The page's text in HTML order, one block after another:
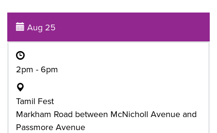
Aug 25
2pm - 6pm
Tamil Fest
Markham Road between McNicholl Avenue and
Passmore Avenue